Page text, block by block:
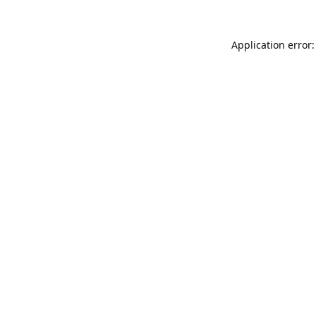
Application